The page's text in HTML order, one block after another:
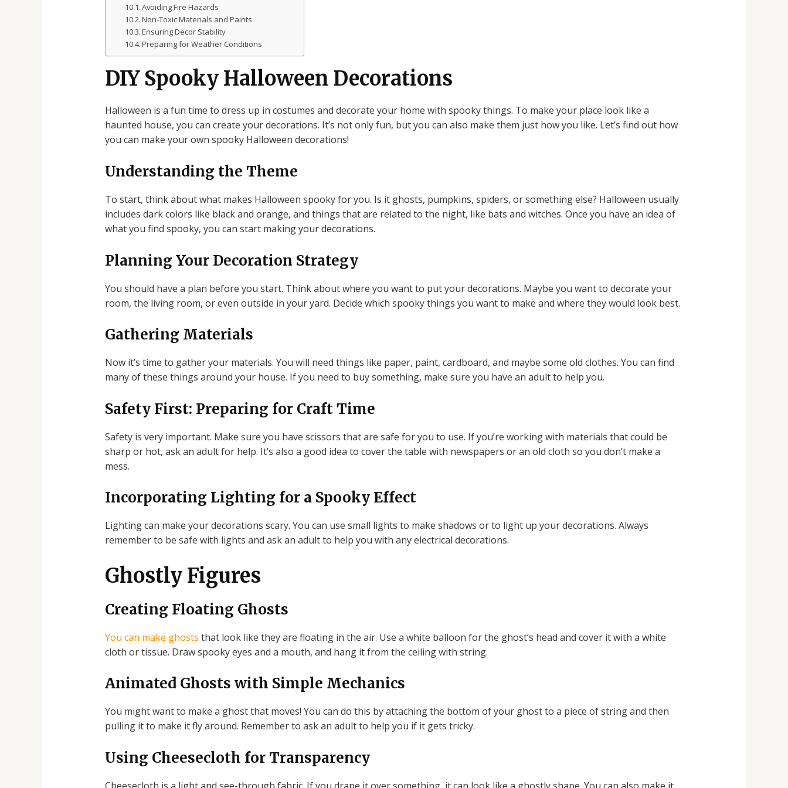
Avoiding Fire Hazards
Non-Toxic Materials and Paints
Ensuring Decor Stability
Preparing for Weather Conditions
DIY Spooky Halloween Decorations
Halloween is a fun time to dress up in costumes and decorate your home with spooky things. To make your place look like a
haunted house, you can create your decorations. It’s not only fun, but you can also make them just how you like. Let’s find out how
you can make your own spooky Halloween decorations!
Understanding the Theme
To start, think about what makes Halloween spooky for you. Is it ghosts, pumpkins, spiders, or something else? Halloween usually
includes dark colors like black and orange, and things that are related to the night, like bats and witches. Once you have an idea of
what you find spooky, you can start making your decorations.
Planning Your Decoration Strategy
You should have a plan before you start. Think about where you want to put your decorations. Maybe you want to decorate your
room, the living room, or even outside in your yard. Decide which spooky things you want to make and where they would look best.
Gathering Materials
Now it’s time to gather your materials. You will need things like paper, paint, cardboard, and maybe some old clothes. You can find
many of these things around your house. If you need to buy something, make sure you have an adult to help you.
Safety First: Preparing for Craft Time
Safety is very important. Make sure you have scissors that are safe for you to use. If you’re working with materials that could be
sharp or hot, ask an adult for help. It’s also a good idea to cover the table with newspapers or an old cloth so you don’t make a
mess.
Incorporating Lighting for a Spooky Effect
Lighting can make your decorations scary. You can use small lights to make shadows or to light up your decorations. Always
remember to be safe with lights and ask an adult to help you with any electrical decorations.
Ghostly Figures
Creating Floating Ghosts
You can make ghosts that look like they are floating in the air. Use a white balloon for the ghost’s head and cover it with a white
cloth or tissue. Draw spooky eyes and a mouth, and hang it from the ceiling with string.
Animated Ghosts with Simple Mechanics
You might want to make a ghost that moves! You can do this by attaching the bottom of your ghost to a piece of string and then
pulling it to make it fly around. Remember to ask an adult to help you if it gets tricky.
Using Cheesecloth for Transparency